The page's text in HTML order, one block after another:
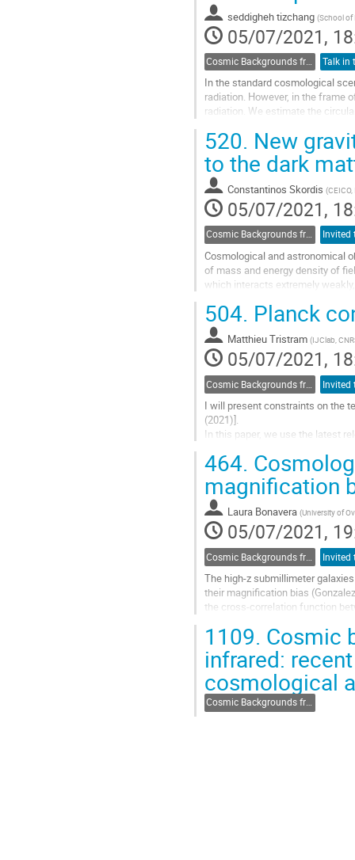
contribution
page seddigheh tizchang (School of
05/07/2021,
Cosmic Backgrounds from radio to far-IR
In the standard cosmological
radiation. However, in the frame
radiation. We estimate the
Go
to
contribution
page
520. New
to the dark
Constantinos Skordis (
05/07/2021,
Cosmic Backgrounds from radio to far-IR
Cosmological and astronomical
of mass and energy density of
which interacts extremely
in the form of particles not part
physics. At present a firm
Go
to
contribution
page
504. Planck
Matthieu Tristram (IJClab,
05/07/2021,
I will present constraints on the
(2021)].
In this paper, we use the latest
We computed...
Go
to
contribution
page
464.
magnification
Laura Bonavera (University of
05/07/2021,
The high-z submillimeter
their magnification bias
the cross-correlation function
Go
to
page
1109. Cosmic
infrared:
cosmological
Cosmic Backgrounds from radio to far-IR